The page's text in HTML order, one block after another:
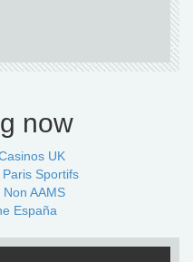
now
UK
Sportifs
AAMS
España